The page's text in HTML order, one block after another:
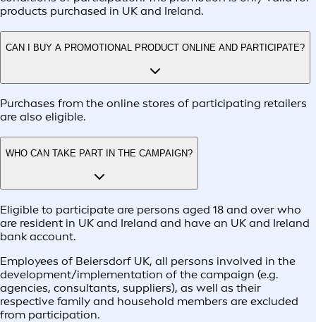
products purchased in UK and Ireland.
CAN I BUY A PROMOTIONAL PRODUCT ONLINE AND PARTICIPATE?
Purchases from the online stores of participating retailers
are also eligible.
WHO CAN TAKE PART IN THE CAMPAIGN?
Eligible to participate are persons aged 18 and over who
are resident in UK and Ireland and have an UK and Ireland
bank account.
Employees of Beiersdorf UK, all persons involved in the
development/implementation of the campaign (e.g.
agencies, consultants, suppliers), as well as their
respective family and household members are excluded
from participation.